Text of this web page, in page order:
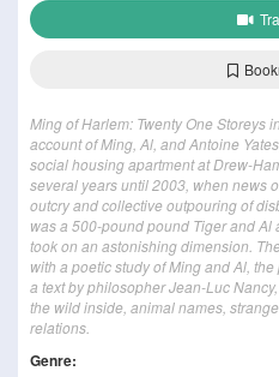
Ming of Harlem: Twenty One Storeys
account of Ming, Al, and Antoine
social housing apartment at Drew-
several years until 2003, when news
outcry and collective outpouring of
was a 500-pound pound Tiger and Al
took on an astonishing dimension.
with a poetic study of Ming and Al,
a text by philosopher Jean-Luc
the wild inside, animal names,
relations.
Genre: